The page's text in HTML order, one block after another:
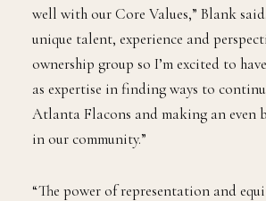
well with our Core Values,” Blank
unique talent, experience and
ownership group so I’m excited to
as expertise in finding ways to
Atlanta Flacons and making an even
in our community.”
“The power of representation and